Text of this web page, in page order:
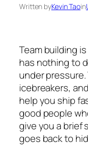
Written byKevin Taoin
Team building
has nothing to
under
icebreakers,
help you ship
good people
give you a brief
goes back to